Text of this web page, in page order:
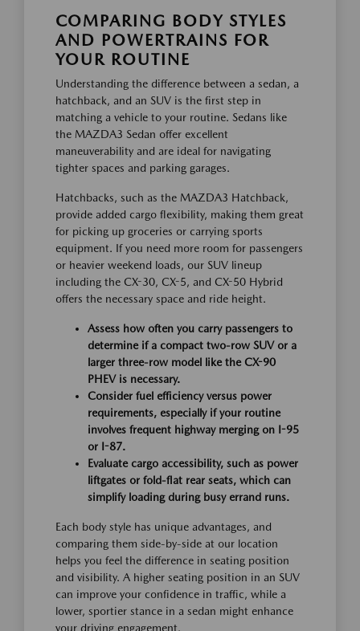
COMPARING BODY STYLES
AND POWERTRAINS FOR
YOUR ROUTINE
Understanding the difference between a sedan, a
hatchback, and an SUV is the first step in
matching a vehicle to your routine. Sedans like
the MAZDA3 Sedan offer excellent
maneuverability and are ideal for navigating
tighter spaces and parking garages.
Hatchbacks, such as the MAZDA3 Hatchback,
provide added cargo flexibility, making them great
for picking up groceries or carrying sports
equipment. If you need more room for passengers
or heavier weekend loads, our SUV lineup
including the CX-30, CX-5, and CX-50 Hybrid
offers the necessary space and ride height.
Assess how often you carry passengers to
determine if a compact two-row SUV or a
larger three-row model like the CX-90
PHEV is necessary.
Consider fuel efficiency versus power
requirements, especially if your routine
involves frequent highway merging on I-95
or I-87.
Evaluate cargo accessibility, such as power
liftgates or fold-flat rear seats, which can
simplify loading during busy errand runs.
Each body style has unique advantages, and
comparing them side-by-side at our location
helps you feel the difference in seating position
and visibility. A higher seating position in an SUV
can improve your confidence in traffic, while a
lower, sportier stance in a sedan might enhance
your driving engagement.